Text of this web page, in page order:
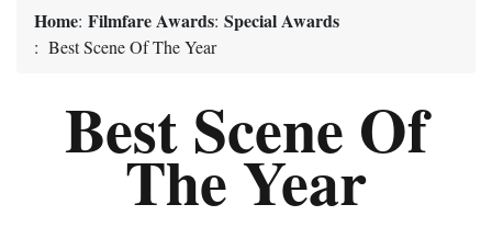
Home: Filmfare Awards: Special Awards
: Best Scene Of The Year
Best Scene Of
The Year